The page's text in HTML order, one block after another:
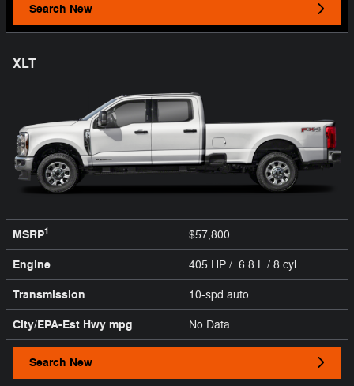
Search New
XLT
MSRP1 $57,800
Engine 405 HP / 6.8 L / 8 cyl
Transmission 10-spd auto
City/EPA-Est Hwy mpg No Data
Search New